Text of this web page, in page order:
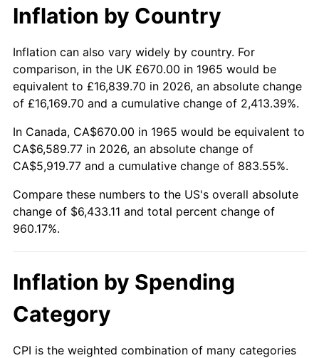
2018 $5,343.62 2.49%
2019 $5,437.79 1.76%
2020 $5,504.88 1.23%
2021 $5,763.49 4.70%
2022 $6,224.74 8.00%
2023
2025 $6,852.75 2.76%
2026 $7,103.11
* Compared to previous annual rate. Not final.
Inflation by Country
Inflation can also vary widely by country. For
comparison, in the UK £670.00 in 1965 would be
equivalent to £16,839.70 in 2026, an absolute change
of £16,169.70 and a cumulative change of 2,413.39%.
In Canada, CA$670.00 in 1965 would be equivalent to
CA$6,589.77 in 2026, an absolute change of
CA$5,919.77 and a cumulative change of 883.55%.
Compare these numbers to the US's overall absolute
change of $6,433.11 and total percent change of
960.17%.
Inflation by Spending
Category
CPI is the weighted combination of many categories